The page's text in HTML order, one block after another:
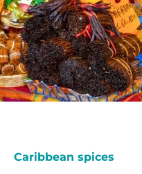
Caribbean spices